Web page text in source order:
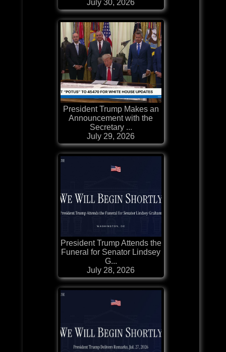
July 30, 2026
President Trump Makes an
Announcement with the
Secretary ...
July 29, 2026
President Trump Attends the
Funeral for Senator Lindsey
G...
July 28, 2026